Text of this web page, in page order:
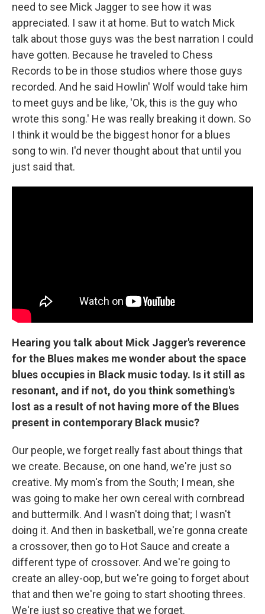
need to see Mick Jagger to see how it was
appreciated. I saw it at home. But to watch Mick
talk about those guys was the best narration I could
have gotten. Because he traveled to Chess
Records to be in those studios where those guys
recorded. And he said Howlin' Wolf would take him
to meet guys and be like, 'Ok, this is the guy who
wrote this song.' He was really breaking it down. So
I think it would be the biggest honor for a blues
song to win. I'd never thought about that until you
just said that.
Hearing you talk about Mick Jagger's reverence
for the Blues makes me wonder about the space
blues occupies in Black music today. Is it still as
resonant, and if not, do you think something's
lost as a result of not having more of the Blues
present in contemporary Black music?
Our people, we forget really fast about things that
we create. Because, on one hand, we're just so
creative. My mom's from the South; I mean, she
was going to make her own cereal with cornbread
and buttermilk. And I wasn't doing that; I wasn't
doing it. And then in basketball, we're gonna create
a crossover, then go to Hot Sauce and create a
different type of crossover. And we're going to
create an alley-oop, but we're going to forget about
that and then we're going to start shooting threes.
We're just so creative that we forget.